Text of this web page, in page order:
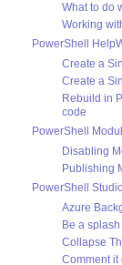
What to do
Working
PowerShell
Create a
Create a
Rebuild in
code
PowerShell
Disabling
Publishing
PowerShell Studio
Azure
Be a
Collapse
Comment it